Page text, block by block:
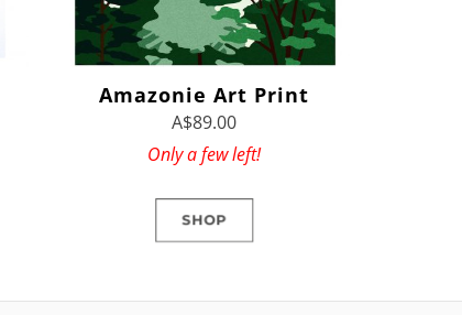
Amazonie Art Print
A$89.00
Only a few left!
SHOP